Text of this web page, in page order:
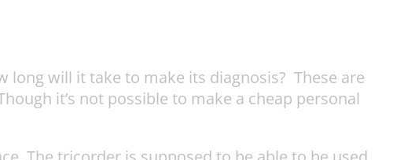
will it take to make its diagnosis? These are
it’s not possible to make a cheap personal